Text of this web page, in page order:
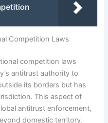
Competition Laws
competition laws
antitrust authority to
its borders but has
This aspect of
antitrust enforcement,
domestic territory.